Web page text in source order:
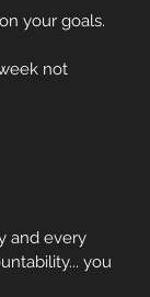
your goals.
not
and every
you